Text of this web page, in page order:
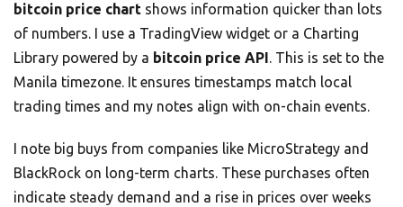
bitcoin price chart shows information quicker than lots
of numbers. I use a TradingView widget or a Charting
Library powered by a bitcoin price API. This is set to the
Manila timezone. It ensures timestamps match local
trading times and my notes align with on-chain events.
I note big buys from companies like MicroStrategy and
BlackRock on long-term charts. These purchases often
indicate steady demand and a rise in prices over weeks